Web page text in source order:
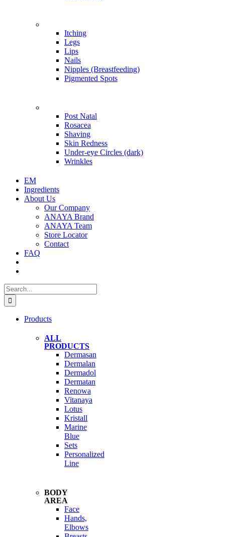
Itching
Legs
Lips
Nails
Nipples (Breastfeeding)
Pigmented Spots
Post Natal
Rosacea
Shaving
Skin Redness
Under-eye Circles (dark)
Wrinkles
EM
Ingredients
About Us
Our Company
ANAYA Brand
ANAYA Team
Store Locator
Contact
FAQ
Search
for:
Products
ALL
PRODUCTS
Dermasan
Dermalan
Dermadol
Dermatan
Renowa
Vitanaya
Lotus
Kristall
Marine
Blue
Sets
Personalized
Line
BODY
AREA
Face
Hands,
Elbows